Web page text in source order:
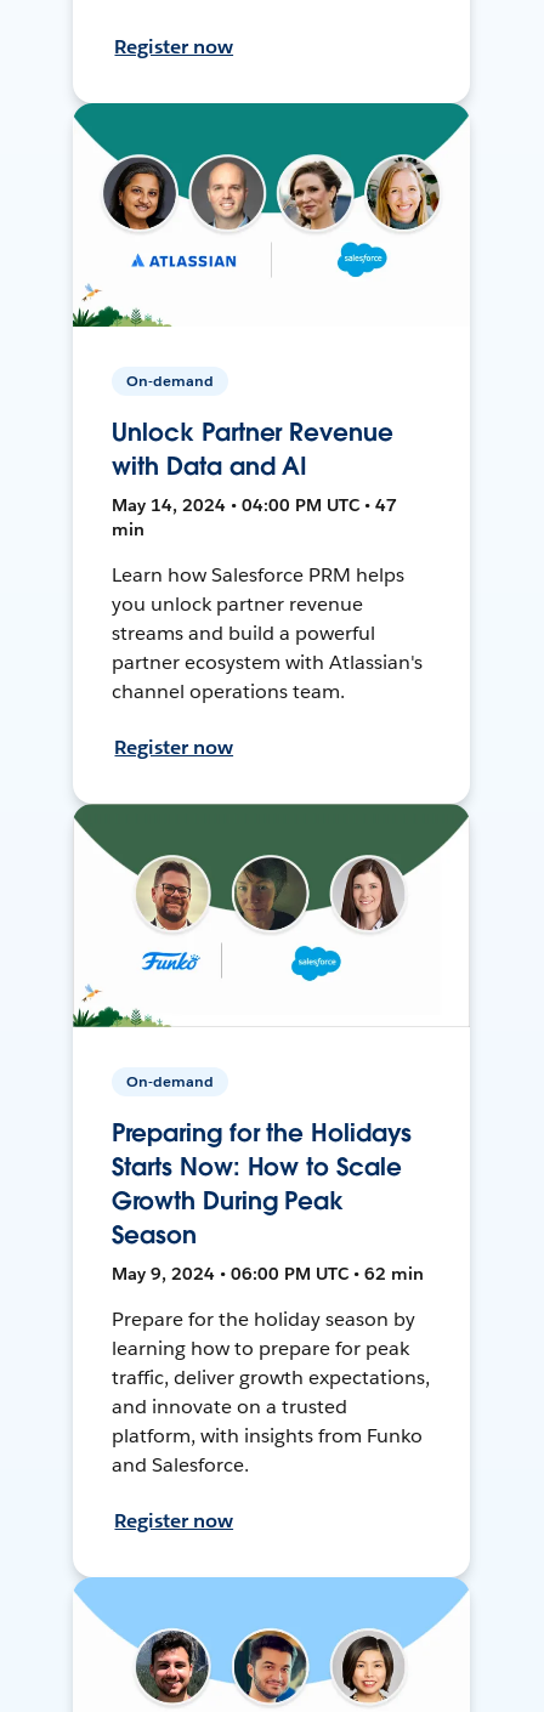
Register now
On-demand
Unlock Partner Revenue
with Data and AI
May 14, 2024 • 04:00 PM UTC • 47
min
Learn how Salesforce PRM helps
you unlock partner revenue
streams and build a powerful
partner ecosystem with Atlassian's
channel operations team.
Register now
On-demand
Preparing for the Holidays
Starts Now: How to Scale
Growth During Peak
Season
May 9, 2024 • 06:00 PM UTC • 62 min
Prepare for the holiday season by
learning how to prepare for peak
traffic, deliver growth expectations,
and innovate on a trusted
platform, with insights from Funko
and Salesforce.
Register now